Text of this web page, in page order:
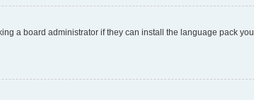
a board administrator if they can install the language pack